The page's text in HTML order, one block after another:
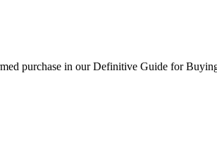
purchase in our Definitive Guide for